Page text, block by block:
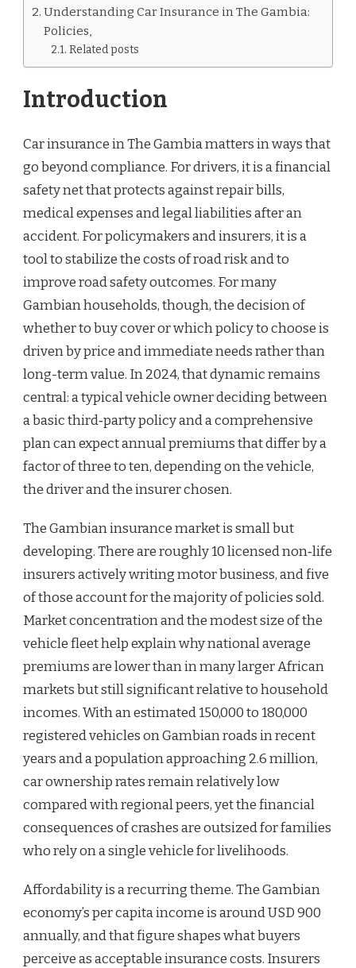
Understanding Car Insurance in The Gambia:
Policies,
Related posts
Introduction
Car insurance in The Gambia matters in ways that
go beyond compliance. For drivers, it is a financial
safety net that protects against repair bills,
medical expenses and legal liabilities after an
accident. For policymakers and insurers, it is a
tool to stabilize the costs of road risk and to
improve road safety outcomes. For many
Gambian households, though, the decision of
whether to buy cover or which policy to choose is
driven by price and immediate needs rather than
long-term value. In 2024, that dynamic remains
central: a typical vehicle owner deciding between
a basic third‑party policy and a comprehensive
plan can expect annual premiums that differ by a
factor of three to ten, depending on the vehicle,
the driver and the insurer chosen.
The Gambian insurance market is small but
developing. There are roughly 10 licensed non‑life
insurers actively writing motor business, and five
of those account for the majority of policies sold.
Market concentration and the modest size of the
vehicle fleet help explain why national average
premiums are lower than in many larger African
markets but still significant relative to household
incomes. With an estimated 150,000 to 180,000
registered vehicles on Gambian roads in recent
years and a population approaching 2.6 million,
car ownership rates remain relatively low
compared with regional peers, yet the financial
consequences of crashes are outsized for families
who rely on a single vehicle for livelihoods.
Affordability is a recurring theme. The Gambian
economy’s per capita income is around USD 900
annually, and that figure shapes what buyers
perceive as acceptable insurance costs. Insurers